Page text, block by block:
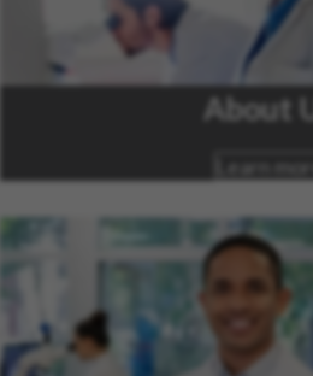
About
Learn more